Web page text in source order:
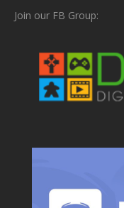
Join our FB Group: